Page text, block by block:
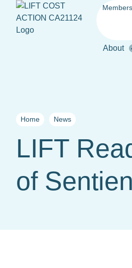
About
LIFT
of
Home News